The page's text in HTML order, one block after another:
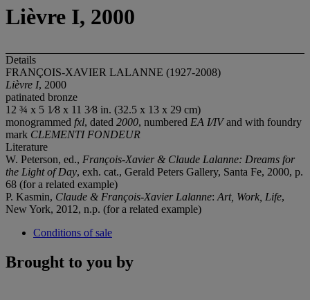
Lièvre I, 2000
Details
FRANÇOIS-XAVIER LALANNE (1927-2008)
Lièvre I, 2000
patinated bronze
12 ¾ x 5 1⁄8 x 11 3⁄8 in. (32.5 x 13 x 29 cm)
monogrammed fxl, dated 2000, numbered EA I/IVand with foundry
mark CLEMENTI FONDEUR
Literature
W. Peterson, ed., François-Xavier & Claude Lalanne: Dreams for
the Light of Day, exh. cat., Gerald Peters Gallery, Santa Fe, 2000, p.
68 (for a related example)
P. Kasmin, Claude & François-Xavier Lalanne: Art, Work, Life,
New York, 2012, n.p. (for a related example)
Conditions of sale
Brought to you by